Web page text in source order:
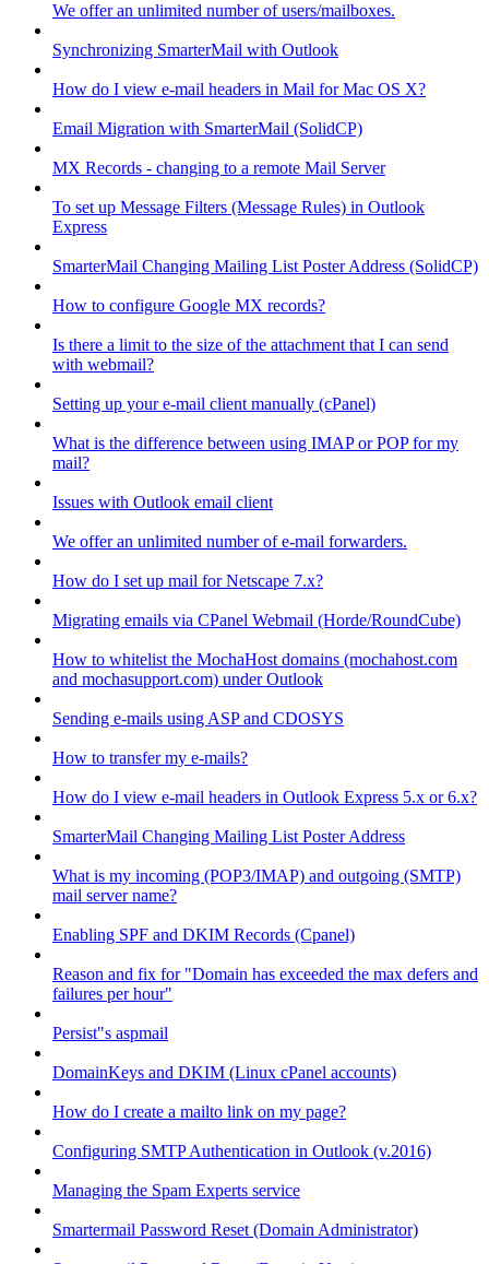
We offer an unlimited number of users/mailboxes.
Synchronizing SmarterMail with Outlook
How do I view e-mail headers in Mail for Mac OS X?
Email Migration with SmarterMail (SolidCP)
MX Records - changing to a remote Mail Server
To set up Message Filters (Message Rules) in Outlook
Express
SmarterMail Changing Mailing List Poster Address (SolidCP)
How to configure Google MX records?
Is there a limit to the size of the attachment that I can send
with webmail?
Setting up your e-mail client manually (cPanel)
What is the difference between using IMAP or POP for my
mail?
Issues with Outlook email client
We offer an unlimited number of e-mail forwarders.
How do I set up mail for Netscape 7.x?
Migrating emails via CPanel Webmail (Horde/RoundCube)
How to whitelist the MochaHost domains (mochahost.com
and mochasupport.com) under Outlook
Sending e-mails using ASP and CDOSYS
How to transfer my e-mails?
How do I view e-mail headers in Outlook Express 5.x or 6.x?
SmarterMail Changing Mailing List Poster Address
What is my incoming (POP3/IMAP) and outgoing (SMTP)
mail server name?
Enabling SPF and DKIM Records (Cpanel)
Reason and fix for "Domain has exceeded the max defers and
failures per hour"
Persist"s aspmail
DomainKeys and DKIM (Linux cPanel accounts)
How do I create a mailto link on my page?
Configuring SMTP Authentication in Outlook (v.2016)
Managing the Spam Experts service
Smartermail Password Reset (Domain Administrator)